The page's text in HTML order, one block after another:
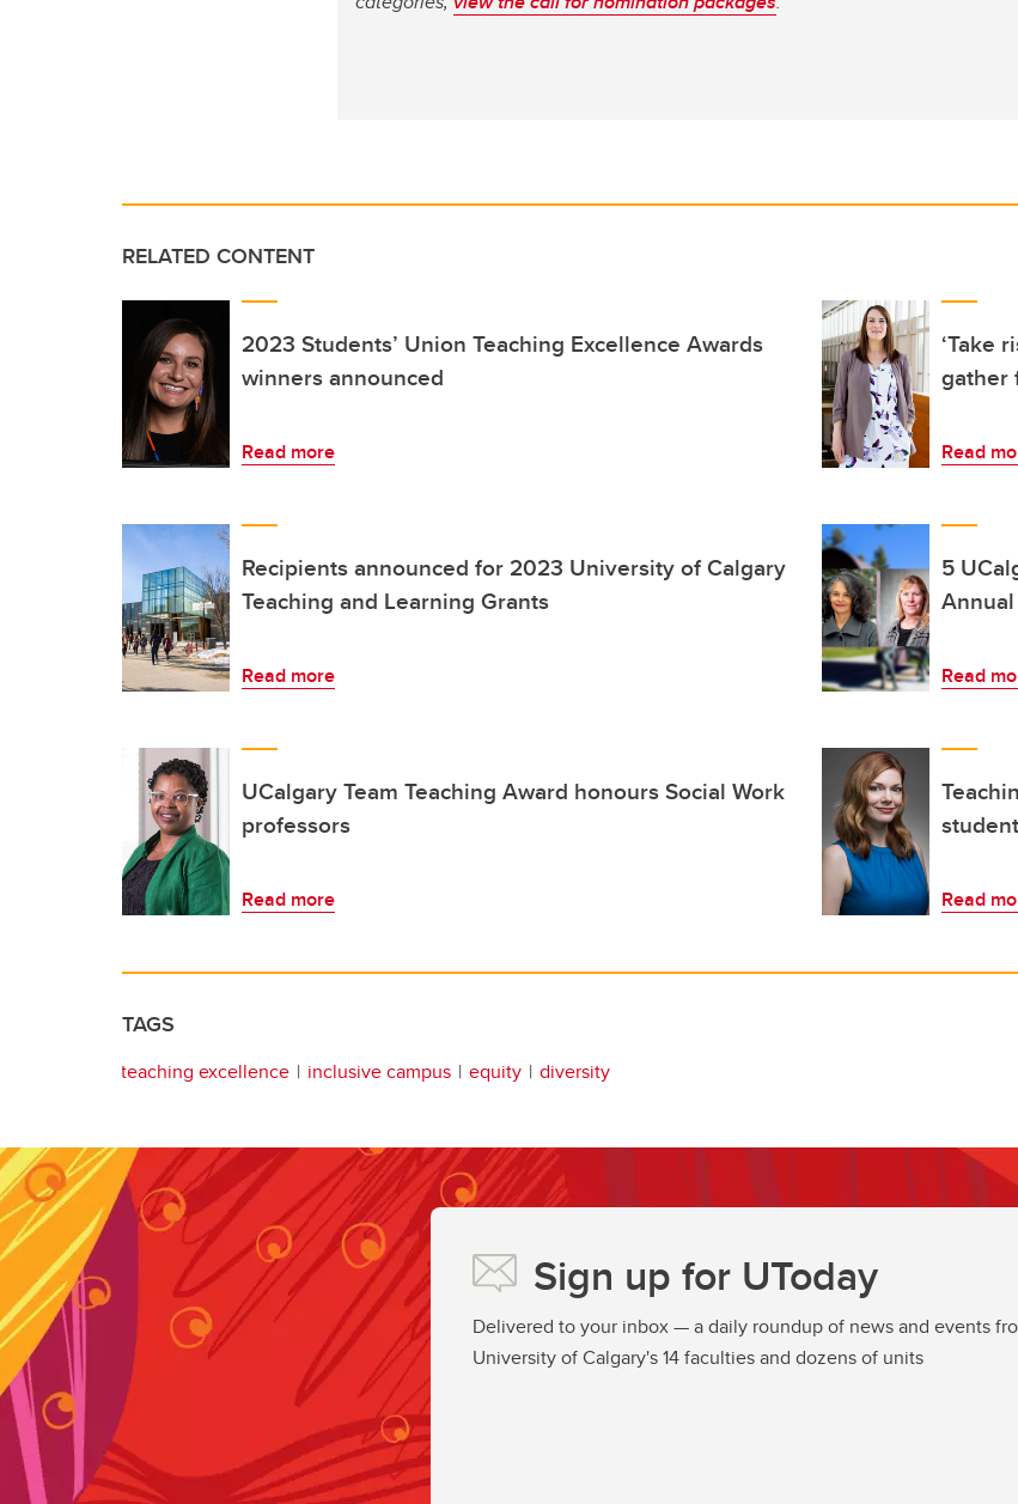
RELATED CONTENT
2023 Students’ Union Teaching Excellence Awards
winners announced
Read more
‘Take
gather
Read
Recipients announced for 2023 University of Calgary
Teaching and Learning Grants
Read more
5
Read
UCalgary Team Teaching Award honours Social Work
professors
Read more Read
TAGS
teaching excellence inclusive campus equity diversity
Sign up for UToday
Delivered to your inbox — a daily roundup of news and events
University of Calgary's 14 faculties and dozens of units